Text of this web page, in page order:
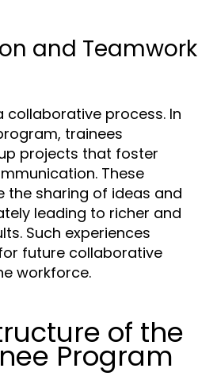
and Teamwork
collaborative process. In
trainees
projects that foster
These
the sharing of ideas and
leading to richer and
Such experiences
future collaborative
workforce.
of the
Program